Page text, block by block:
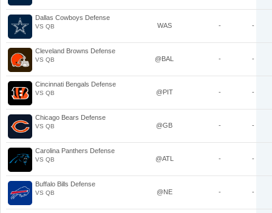
Dallas Cowboys Defense
VS QB WAS - -
Cleveland Browns Defense
VS QB @BAL - -
Cincinnati Bengals Defense
VS QB @PIT - -
Chicago Bears Defense
VS QB @GB - -
Carolina Panthers Defense
VS QB @ATL - -
Buffalo Bills Defense
VS QB @NE - -